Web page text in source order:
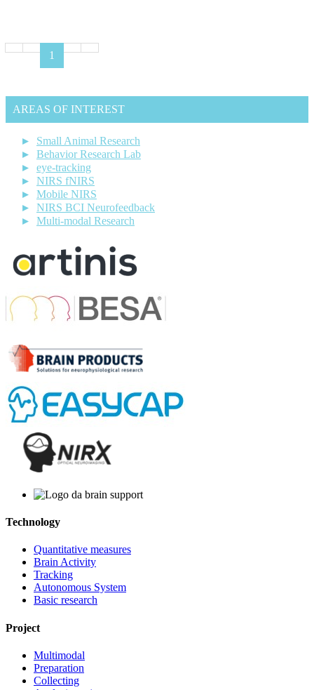
1
AREAS OF INTEREST
Small Animal Research
Behavior Research Lab
eye-tracking
NIRS fNIRS
Mobile NIRS
NIRS BCI Neurofeedback
Multi-modal Research
Technology
Quantitative measures
Brain Activity
Tracking
Autonomous System
Basic research
Project
Multimodal
Preparation
Collecting